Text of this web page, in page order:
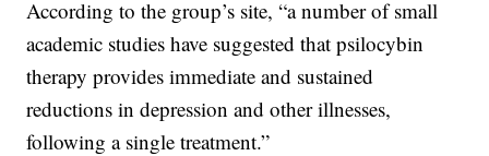
According to the group’s site, “a number of small
academic studies have suggested that psilocybin
therapy provides immediate and sustained
reductions in depression and other illnesses,
following a single treatment.”